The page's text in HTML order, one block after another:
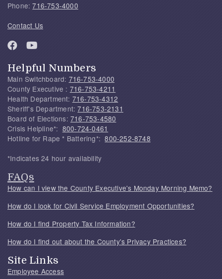
Phone:716-753-4000
Contact Us
Helpful Numbers
Main Switchboard: 716-753-4000
County Executive : 716-753-4211
Health Department: 716-753-4312
Sheriff's Department:716-753-2131
Board of Elections: 716-753-4580
Crisis Helpline*: 800-724-0461
Hotline for Rape * Battering*:800-252-8748
*Indicates 24 hour availability
FAQs
How can I view the County Executive's Monday Morning Memo?
How do I look for Civil Service Employment Opportunities?
How do I find Property Tax Information?
How do I find out about the County's Privacy Practices?
Site Links
Employee Access